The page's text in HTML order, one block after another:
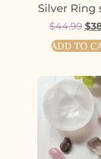
Silver Ring
$44.99 $
ADD TO